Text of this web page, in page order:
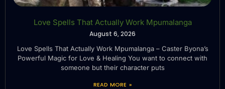
Love Spells That Actually Work Mpumalanga
August 6, 2026
Love Spells That Actually Work Mpumalanga – Caster Byona’s
Powerful Magic for Love & Healing You want to connect with
someone but their character puts
READ MORE »